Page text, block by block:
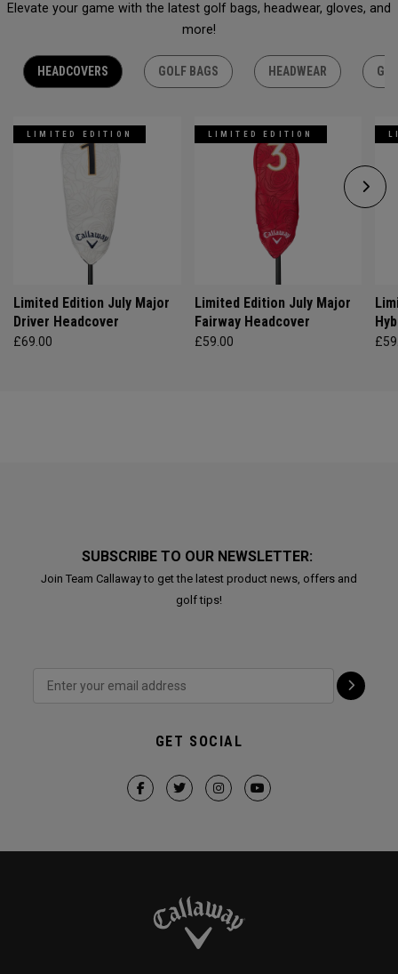
Elevate your game with the latest golf bags, headwear, gloves, and
more!
HEADCOVERS GOLF BAGS HEADWEAR
LIMITED EDITION
Limited Edition July Major
Driver Headcover
£69.00
LIMITED EDITION
Limited Edition July Major
Fairway Headcover
£59.00
SUBSCRIBE TO OUR NEWSLETTER:
Join Team Callaway to get the latest product news, offers and
golf tips!
GET SOCIAL